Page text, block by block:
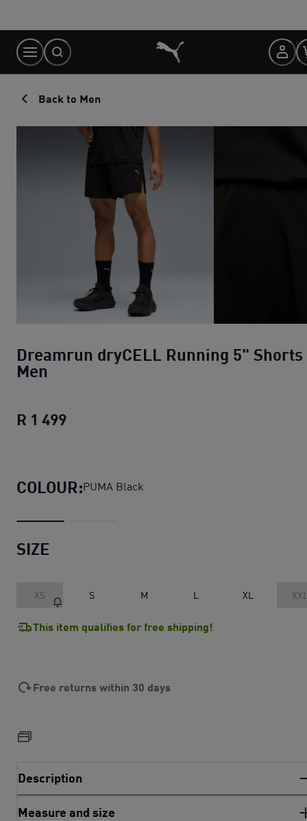
Content
Back to Men
Dreamrun dryCELL Running 5" Shorts
Men
R 1 499
COLOUR:PUMA Black
SIZE
XS S M L XL
This item qualifies for free shipping!
Free returns within 30 days
Description
Measure and size